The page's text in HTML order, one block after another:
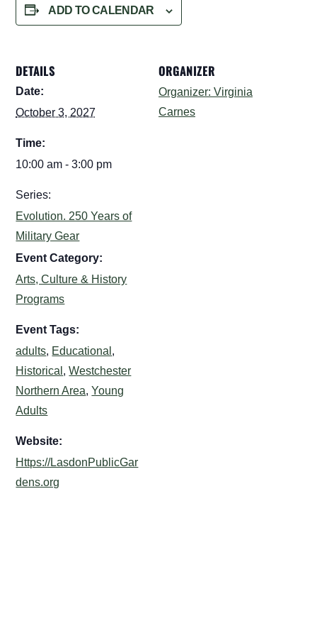
ADD TO CALENDAR
DETAILS
Date:
October 3, 2027
Time:
10:00 am - 3:00 pm
Series:
Evolution. 250 Years of
Military Gear
Event Category:
Arts, Culture & History
Programs
Event Tags:
adults, Educational ,
Historical ,Westchester
Northern Area,Young
Adults
Website:
Https://LasdonPublicGar
dens.org
ORGANIZER
Organizer: Virginia
Carnes